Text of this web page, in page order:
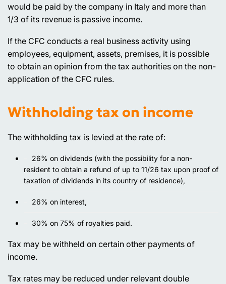
would be paid by the company in Italy and more than
1/3 of its revenue is passive income.
If the CFC conducts a real business activity using
employees, equipment, assets, premises, it is possible
to obtain an opinion from the tax authorities on the non-
application of the CFC rules.
Withholding tax on income
The withholding tax is levied at the rate of:
26% on dividends (with the possibility for a non-
resident to obtain a refund of up to 11/26 tax upon proof of
taxation of dividends in its country of residence),
26% on interest,
30% on 75% of royalties paid.
Tax may be withheld on certain other payments of
income.
Tax rates may be reduced under relevant double